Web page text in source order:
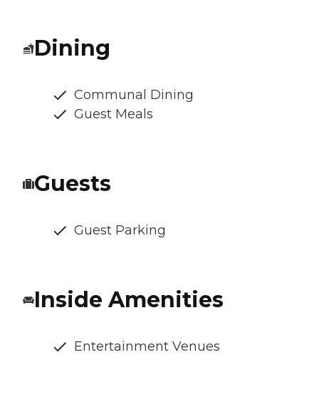
Dining
Communal Dining
Guest Meals
Guests
Guest Parking
Inside Amenities
Entertainment Venues